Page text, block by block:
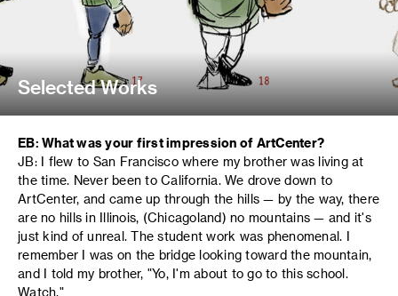
Selected Works
EB: What was your first impression of ArtCenter?
JB: I flew to San Francisco where my brother was living at
the time. Never been to California. We drove down to
ArtCenter, and came up through the hills — by the way, there
are no hills in Illinois, (Chicagoland) no mountains — and it's
just kind of unreal. The student work was phenomenal. I
remember I was on the bridge looking toward the mountain,
and I told my brother, "Yo, I'm about to go to this school.
Watch."